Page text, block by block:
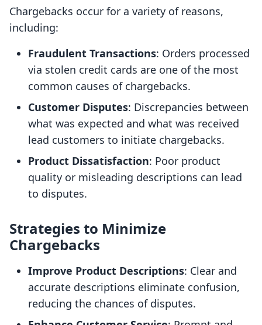
Chargebacks occur for a variety of reasons,
including:
Fraudulent Transactions: Orders processed
via stolen credit cards are one of the most
common causes of chargebacks.
Customer Disputes: Discrepancies between
what was expected and what was received
lead customers to initiate chargebacks.
Product Dissatisfaction: Poor product
quality or misleading descriptions can lead
to disputes.
Strategies to Minimize
Chargebacks
Improve Product Descriptions: Clear and
accurate descriptions eliminate confusion,
reducing the chances of disputes.